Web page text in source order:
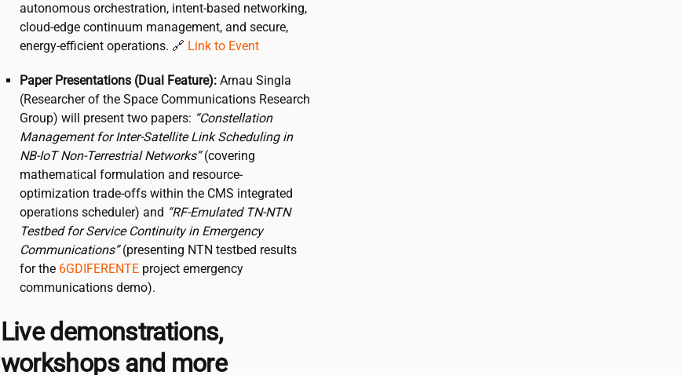
autonomous orchestration, intent-based networking,
cloud-edge continuum management, and secure,
energy-efficient operations. 🔗 Link to Event
Paper Presentations (Dual Feature):Arnau Singla
(Researcher of the Space Communications Research
Group) will present two papers: “Constellation
Management for Inter-Satellite Link Scheduling in
NB-IoT Non-Terrestrial Networks”(covering
mathematical formulation and resource-
optimization trade-offs within the CMS integrated
operations scheduler) and “RF-Emulated TN-NTN
Testbed for Service Continuity in Emergency
Communications”(presenting NTN testbed results
for the 6GDIFERENTEproject emergency
communications demo).
Live demonstrations,
workshops and more